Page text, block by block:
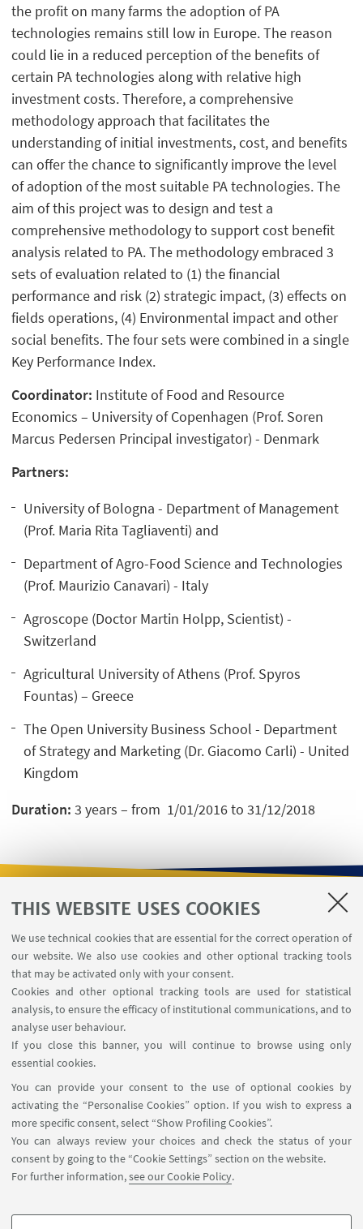
THIS WEBSITE USES COOKIES
We use technical cookies that are essential for the correct operation of
our website. We also use cookies and other optional tracking tools
that may be activated only with your consent.
Cookies and other optional tracking tools are used for statistical
analysis, to ensure the efficacy of institutional communications, and to
analyse user behaviour.
If you close this banner, you will continue to browse using only
essential cookies.
You can provide your consent to the use of optional cookies by
activating the “Personalise Cookies” option. If you wish to express a
more specific consent, select “Show Profiling Cookies”.
You can always review your choices and check the status of your
consent by going to the “Cookie Settings” section on the website.
For further information,see our Cookie Policy.
the profit on many farms the adoption of PA
technologies remains still low in Europe. The reason
could lie in a reduced perception of the benefits of
certain PA technologies along with relative high
investment costs. Therefore, a comprehensive
methodology approach that facilitates the
understanding of initial investments, cost, and benefits
can offer the chance to significantly improve the level
of adoption of the most suitable PA technologies. The
aim of this project was to design and test a
comprehensive methodology to support cost benefit
analysis related to PA. The methodology embraced 3
sets of evaluation related to (1) the financial
performance and risk (2) strategic impact, (3) effects on
fields operations, (4) Environmental impact and other
social benefits. The four sets were combined in a single
Key Performance Index.
Coordinator: Institute of Food and Resource
Economics – University of Copenhagen (Prof. Soren
Marcus Pedersen Principal investigator) - Denmark
Partners:
University of Bologna - Department of Management
(Prof. Maria Rita Tagliaventi) and
Department of Agro-Food Science and Technologies
(Prof. Maurizio Canavari) - Italy
Agroscope (Doctor Martin Holpp, Scientist) -
Switzerland
Agricultural University of Athens (Prof. Spyros
Fountas) – Greece
The Open University Business School - Department
of Strategy and Marketing (Dr. Giacomo Carli) - United
Kingdom
Duration:3 years – from 1/01/2016 to 31/12/2018
USEFUL LINKS
Contacts
Reserved Area
FOLLOW THE DEPARTMENT ON:
FOLLOW UNIBO ON:
APP: